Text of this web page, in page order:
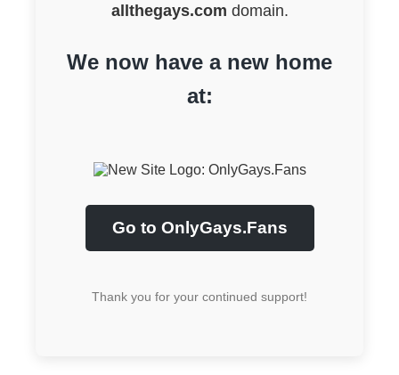
allthegays.com domain.
We now have a new home
at:
Go to OnlyGays.Fans
Thank you for your continued support!